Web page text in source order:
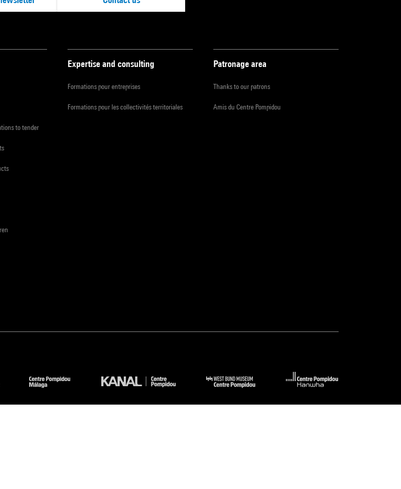
to tender
Expertise and consulting
Formations pour entreprises
Formations pour les collectivités territoriales
Patronage area
Thanks to our patrons
Amis du Centre Pompidou